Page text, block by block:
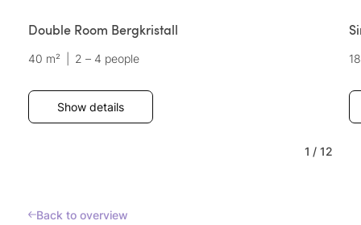
Double Room Bergkristall
40 m² 2 – 4 people
Show details
1 / 12
Back to overview